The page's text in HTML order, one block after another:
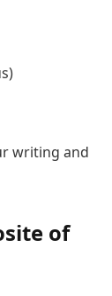
writing and
of